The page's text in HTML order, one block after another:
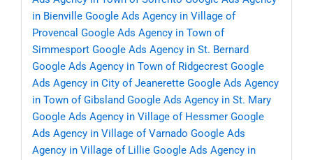
in Bienville Google Ads Agency in Village of
Provencal Google Ads Agency in Town of
Simmesport Google Ads Agency in St. Bernard
Google Ads Agency in Town of Ridgecrest Google
Ads Agency in City of Jeanerette Google Ads Agency
in Town of Gibsland Google Ads Agency in St. Mary
Google Ads Agency in Village of Hessmer Google
Ads Agency in Village of Varnado Google Ads
Agency in Village of Lillie Google Ads Agency in